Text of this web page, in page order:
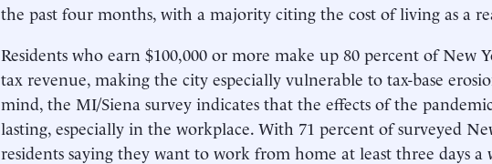
the past four months, with a majority citing the cost of living as a
Residents who earn $100,000 or more make up 80 percent of New
tax revenue, making the city especially vulnerable to tax-base
mind, the MI/Siena survey indicates that the effects of the
lasting, especially in the workplace. With 71 percent of surveyed
residents saying they want to work from home at least three days a